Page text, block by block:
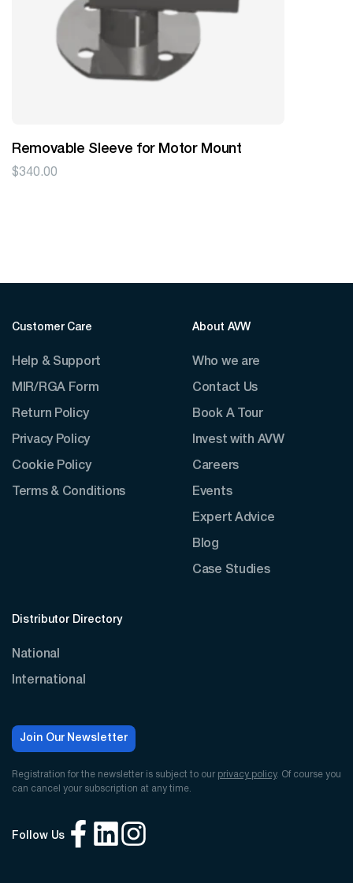
Removable Sleeve for Motor Mount
$340.00
Customer Care
Help & Support
MIR/RGA Form
Return Policy
Privacy Policy
Cookie Policy
Terms & Conditions
About AVW
Who we are
Contact Us
Book A Tour
Invest with AVW
Careers
Events
Expert Advice
Blog
Case Studies
Distributor Directory
National
International
Join Our Newsletter
Registration for the newsletter is subject to our privacy policy. Of course you
can cancel your subscription at any time.
Follow Us